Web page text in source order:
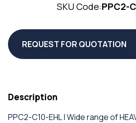
SKU Code:PPC2-
REQUEST FOR QUOTATION
Description
PPC2-C10-EHL | Wide range of